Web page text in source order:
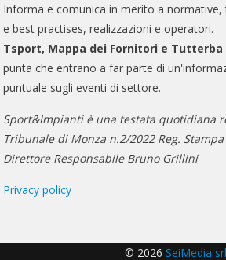
Informa e comunica in merito a normative,
e best practises, realizzazioni e operatori.
Tsport, Mappa dei Fornitori e Tutterba
punta che entrano a far parte di
puntuale sugli eventi di settore.
Sport&Impianti è una testata quotidiana
Tribunale di Monza n.2/2022 Reg.
Direttore Responsabile Bruno Grillini
Privacy policy
© 2026 SeiMedia srl